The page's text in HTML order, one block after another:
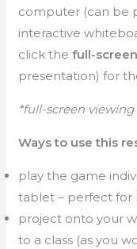
computer (can be
interactive
click thefull-
presentation) for
*full-screen
Ways to use this
play the game
tablet – perfect for
project onto your
to a class (as you